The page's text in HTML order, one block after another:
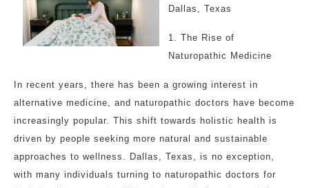
Dallas, Texas
1. The Rise of
Naturopathic Medicine
In recent years, there has been a growing interest in
alternative medicine, and naturopathic doctors have become
increasingly popular. This shift towards holistic health is
driven by people seeking more natural and sustainable
approaches to wellness. Dallas, Texas, is no exception,
with many individuals turning to naturopathic doctors for